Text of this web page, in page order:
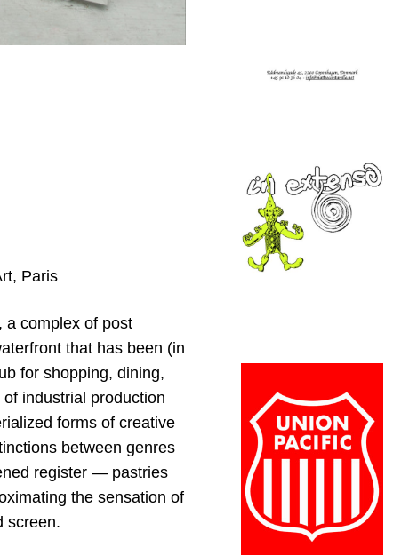
Paris
a complex of post
that has been (in
for shopping, dining,
industrial production
forms of creative
between genres
register — pastries
the sensation of
screen.